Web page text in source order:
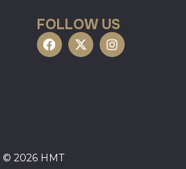
FOLLOW US
© 2026 HMT